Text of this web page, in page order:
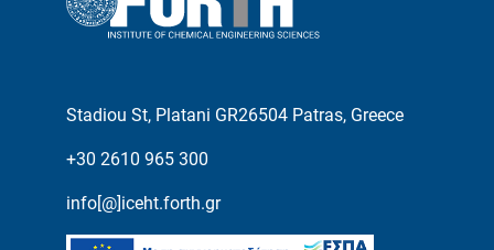
Stadiou St, Platani GR26504 Patras, Greece
+30 2610 965 300
info[@]iceht.forth.gr